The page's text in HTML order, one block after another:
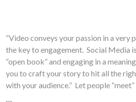
“Video conveys your passion in a very
the key to engagement. Social Media
“open book” and engaging in a
you to craft your story to hit all the
with your audience.” Let people